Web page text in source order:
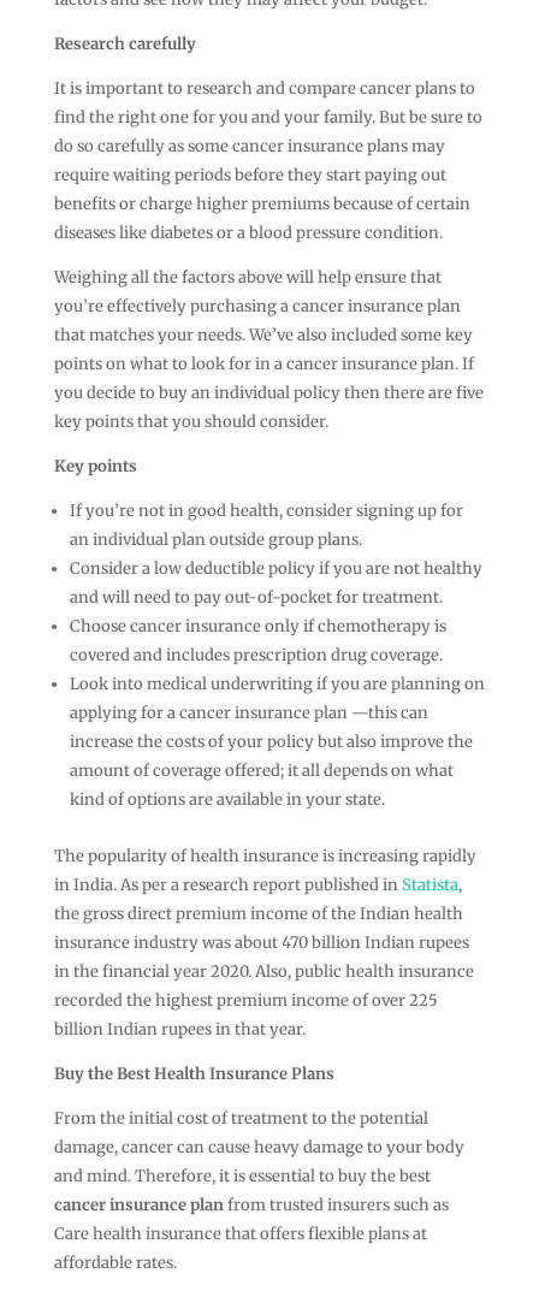
Research carefully
It is important to research and compare cancer plans to
find the right one for you and your family. But be sure to
do so carefully as some cancer insurance plans may
require waiting periods before they start paying out
benefits or charge higher premiums because of certain
diseases like diabetes or a blood pressure condition.
Weighing all the factors above will help ensure that
you’re effectively purchasing a cancer insurance plan
that matches your needs. We’ve also included some key
points on what to look for in a cancer insurance plan. If
you decide to buy an individual policy then there are five
key points that you should consider.
Key points
If you’re not in good health, consider signing up for
an individual plan outside group plans.
Consider a low deductible policy if you are not healthy
and will need to pay out-of-pocket for treatment.
Choose cancer insurance only if chemotherapy is
covered and includes prescription drug coverage.
Look into medical underwriting if you are planning on
applying for a cancer insurance plan —this can
increase the costs of your policy but also improve the
amount of coverage offered; it all depends on what
kind of options are available in your state.
The popularity of health insurance is increasing rapidly
in India. As per a research report published inStatista,
the gross direct premium income of the Indian health
insurance industry was about 470 billion Indian rupees
in the financial year 2020. Also, public health insurance
recorded the highest premium income of over 225
billion Indian rupees in that year.
Buy the Best Health Insurance Plans
From the initial cost of treatment to the potential
damage, cancer can cause heavy damage to your body
and mind. Therefore, it is essential to buy the best
cancer insuranceplanfrom trusted insurers such as
Care health insurance that offers flexible plans at
affordable rates.